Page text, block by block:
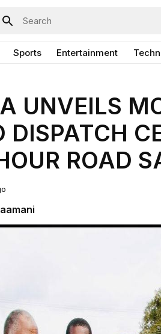
Sports Entertainment
UNVEILS
DISPATCH
ROAD